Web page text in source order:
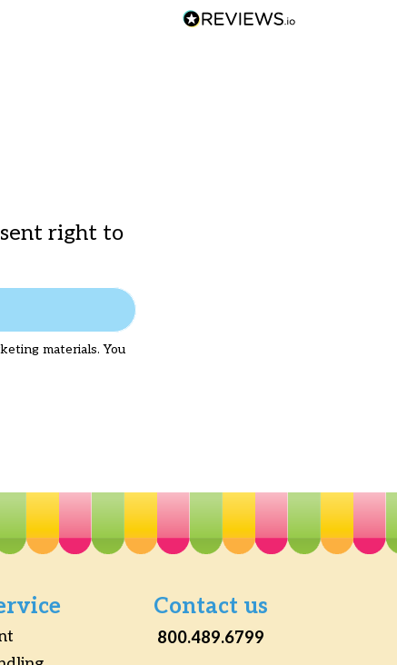
right to
materials. You
Contact us
800.489.6799